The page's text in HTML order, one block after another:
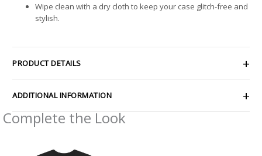
Wipe clean with a dry cloth to keep your case glitch-free and
stylish.
PRODUCT DETAILS
ADDITIONAL INFORMATION
Complete the Look